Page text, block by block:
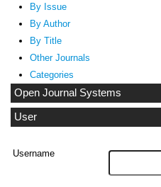
By Issue
By Author
By Title
Other Journals
Categories
Open Journal Systems
User
Username